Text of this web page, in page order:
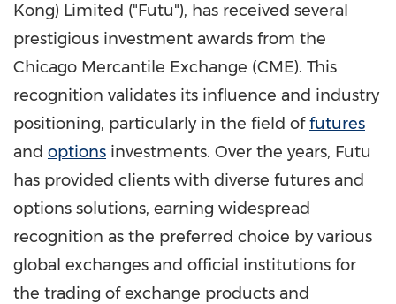
Kong) Limited ("Futu"), has received several
prestigious investment awards from the
Chicago Mercantile Exchange (CME). This
recognition validates its influence and industry
positioning, particularly in the field offutures
and options investments. Over the years, Futu
has provided clients with diverse futures and
options solutions, earning widespread
recognition as the preferred choice by various
global exchanges and official institutions for
the trading of exchange products and